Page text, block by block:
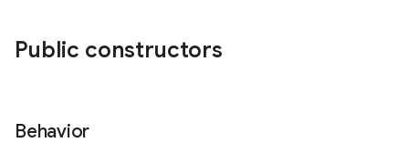
Public constructors
Behavior